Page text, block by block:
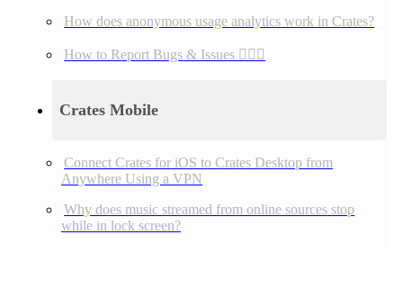
How does anonymous usage analytics work in Crates?
How to Report Bugs & Issues 👉🏼👾
Crates Mobile
Connect Crates for iOS to Crates Desktop from
Anywhere Using a VPN
Why does music streamed from online sources stop
while in lock screen?